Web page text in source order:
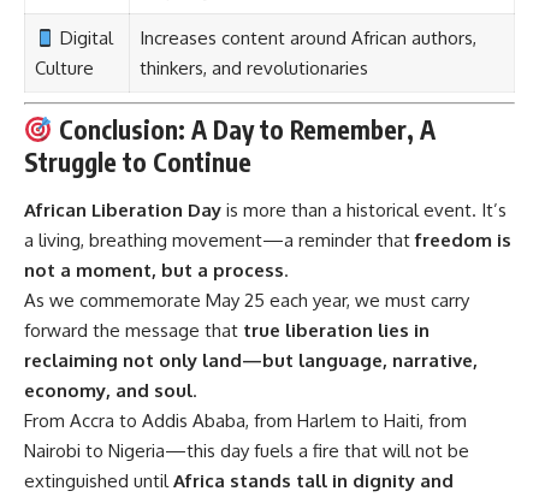
Digital
Culture
Increases content around African authors,
thinkers, and revolutionaries
Conclusion: A Day to Remember, A
Struggle to Continue
African Liberation Day is more than a historical event. It’s
a living, breathing movement—a reminder thatfreedom is
not a moment, but a process.
As we commemorate May 25 each year, we must carry
forward the message that true liberation lies in
reclaiming not only land—but language, narrative,
economy, and soul.
From Accra to Addis Ababa, from Harlem to Haiti, from
Nairobi to Nigeria—this day fuels a fire that will not be
extinguished until Africa stands tall in dignity and